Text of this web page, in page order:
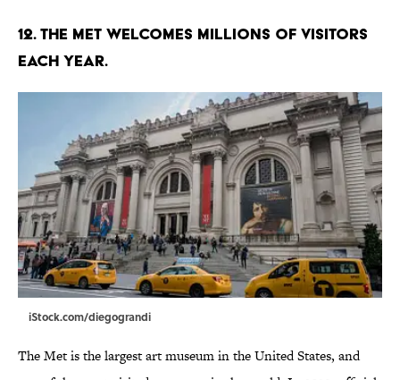
12. The Met welcomes millions of visitors
each year.
iStock.com/diegograndi
The Met is the largest art museum in the United States, and